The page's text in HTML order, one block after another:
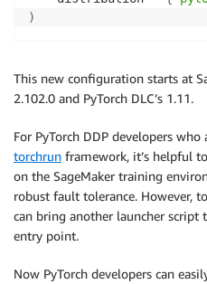
)
This new configuration starts at
2.102.0 and PyTorch DLC’s 1.11.
For PyTorch DDP developers
torchrun framework, it’s helpful
on the SageMaker training
robust fault tolerance. However,
can bring another launcher script
entry point.
Now PyTorch developers can